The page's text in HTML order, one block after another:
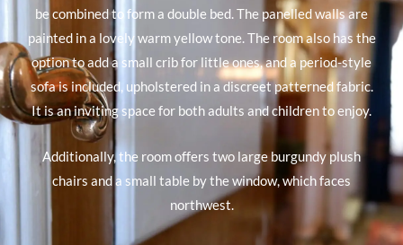
be combined to form a double bed. The panelled walls are
painted in a lovely warm yellow tone. The room also has the
option to add a small crib for little ones, and a period-style
sofa is included, upholstered in a discreet patterned fabric.
It is an inviting space for both adults and children to enjoy.
Additionally, the room offers two large burgundy plush
chairs and a small table by the window, which faces
northwest.